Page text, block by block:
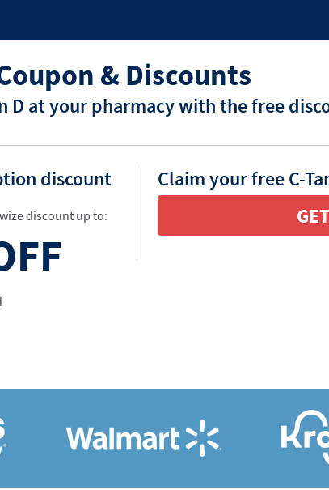
& Discounts
D at your pharmacy with the free
discount
discount up to:
Claim your free C-